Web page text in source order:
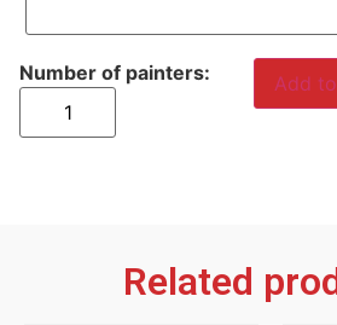
Add
Related